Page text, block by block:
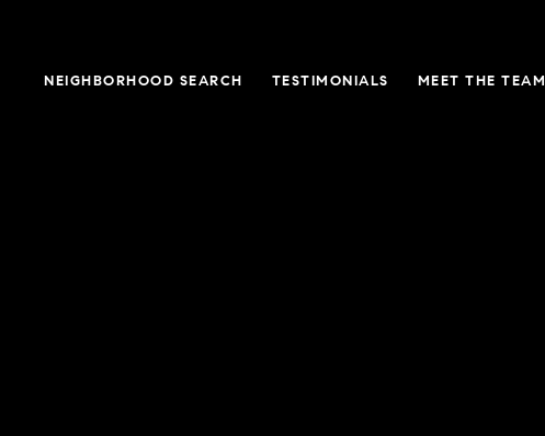
NEIGHBORHOOD SEARCH TESTIMONIALS MEET THE TEAM